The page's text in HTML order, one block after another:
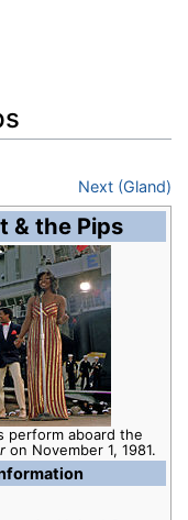
Next (Gland)
& the Pips
perform aboard the
on November 1, 1981.